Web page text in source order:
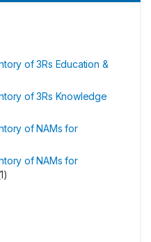
of 3Rs Education &
of 3Rs Knowledge
of NAMs for
of NAMs for
1)